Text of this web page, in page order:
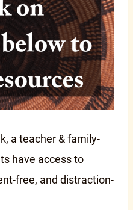
a teacher & family-
have access to
free, and distraction-